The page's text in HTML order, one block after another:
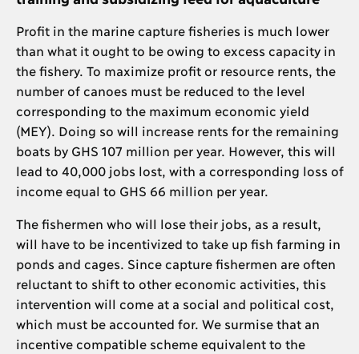
Profit in the marine capture fisheries is much lower
than what it ought to be owing to excess capacity in
the fishery. To maximize profit or resource rents, the
number of canoes must be reduced to the level
corresponding to the maximum economic yield
(MEY). Doing so will increase rents for the remaining
boats by GHS 107 million per year. However, this will
lead to 40,000 jobs lost, with a corresponding loss of
income equal to GHS 66 million per year.
The fishermen who will lose their jobs, as a result,
will have to be incentivized to take up fish farming in
ponds and cages. Since capture fishermen are often
reluctant to shift to other economic activities, this
intervention will come at a social and political cost,
which must be accounted for. We surmise that an
incentive compatible scheme equivalent to the